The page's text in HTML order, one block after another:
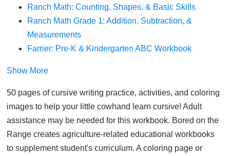
Ranch Math: Counting, Shapes, & Basic Skills
Ranch Math Grade 1: Addition, Subtraction, &
Measurements
Farrier: Pre-K & Kindergarten ABC Workbook
Show More
50 pages of cursive writing practice, activities, and coloring
images to help your little cowhand learn cursive! Adult
assistance may be needed for this workbook. Bored on the
Range creates agriculture-related educational workbooks
to supplement student's curriculum. A coloring page or